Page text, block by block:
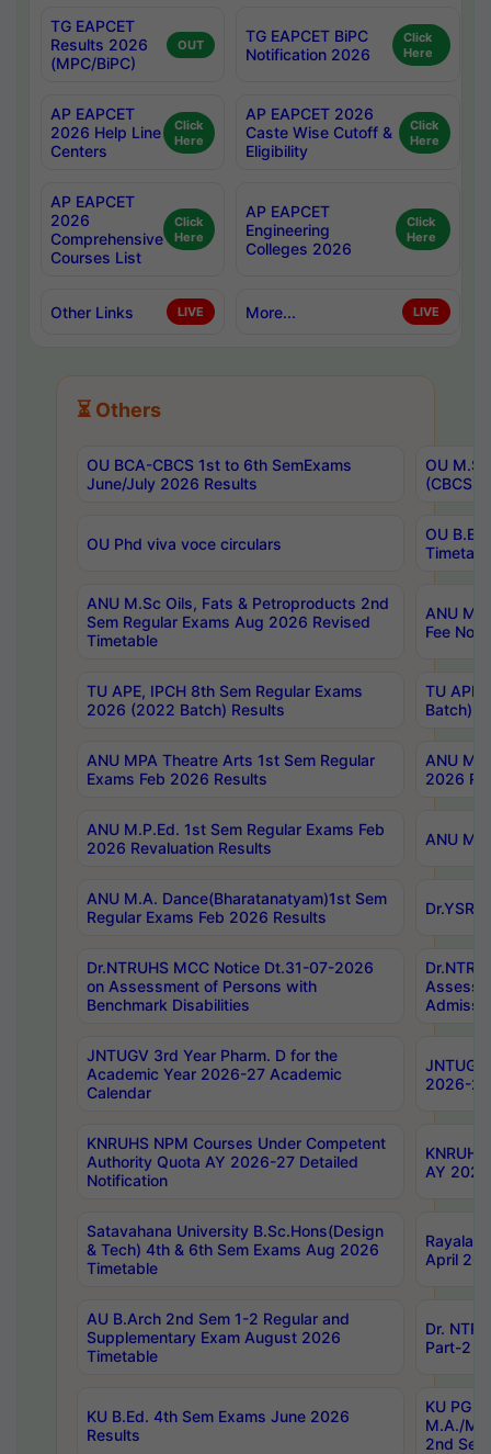
TG EAPCET
Results 2026
(MPC/BiPC)
OUT
TG EAPCET BiPC
Notification 2026
Click
Here
AP EAPCET
2026 Help Line
Centers
Click
Here
AP EAPCET 2026
Caste Wise Cutoff &
Eligibility
Click
Here
AP EAPCET
2026
Comprehensive
Courses List
Click
Here
AP EAPCET
Engineering
Colleges 2026
Click
Here
Other Links LIVE More... LIVE
⏳ Others
OU BCA-CBCS 1st to 6th SemExams
June/July 2026 Results
OU
(CBCS)
OU Phd viva voce circulars
OU B.E
ANU M.Sc Oils, Fats & Petroproducts 2nd
Sem Regular Exams Aug 2026 Revised
Timetable
ANU
Fee
TU APE, IPCH 8th Sem Regular Exams
2026 (2022 Batch) Results
TU
Batch)
ANU MPA Theatre Arts 1st Sem Regular
Exams Feb 2026 Results
ANU
2026
ANU M.P.Ed. 1st Sem Regular Exams Feb
2026 Revaluation Results
ANU
ANU M.A. Dance(Bharatanatyam)1st Sem
Regular Exams Feb 2026 Results
Dr.NTRUHS MCC Notice Dt.31-07-2026
on Assessment of Persons with
Benchmark Disabilities
JNTUGV 3rd Year Pharm. D for the
Academic Year 2026-27 Academic
Calendar
2026-
KNRUHS NPM Courses Under Competent
Authority Quota AY 2026-27 Detailed
Notification
AY
Satavahana University B.Sc.Hons(Design
& Tech) 4th & 6th Sem Exams Aug 2026
Timetable
April
AU B.Arch 2nd Sem 1-2 Regular and
Supplementary Exam August 2026
Timetable
Dr.
Part-2
KU B.Ed. 4th Sem Exams June 2026
Results
KU PG
M.A./
2nd